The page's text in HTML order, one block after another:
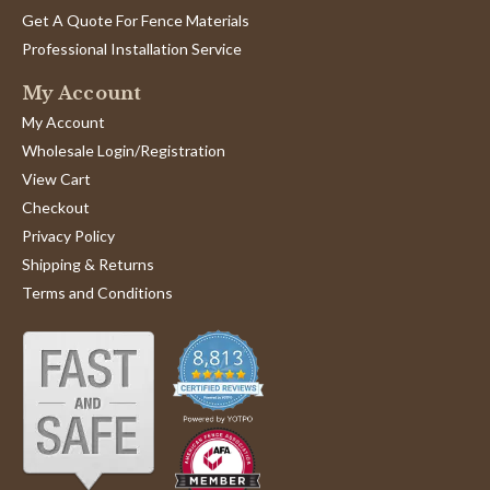
May
2024
and
Greg
on
May
Get A Quote For Fence Materials
Professional Installation Service
My Account
My Account
Wholesale Login/Registration
View Cart
Checkout
Privacy Policy
Shipping & Returns
Terms and Conditions